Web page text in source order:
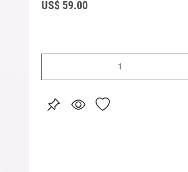
US$ 59.00